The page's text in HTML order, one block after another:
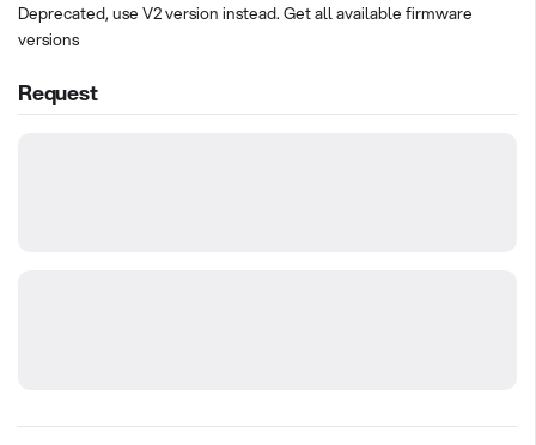
Deprecated, use V2 version instead. Get all available firmware
versions
Request